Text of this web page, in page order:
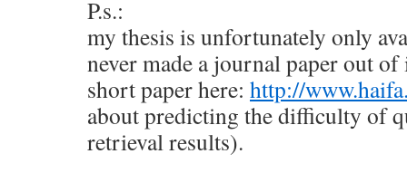
P.s.:
my thesis is unfortunately only
never made a journal paper out
short paper here: http://
about predicting the difficulty of
retrieval results).